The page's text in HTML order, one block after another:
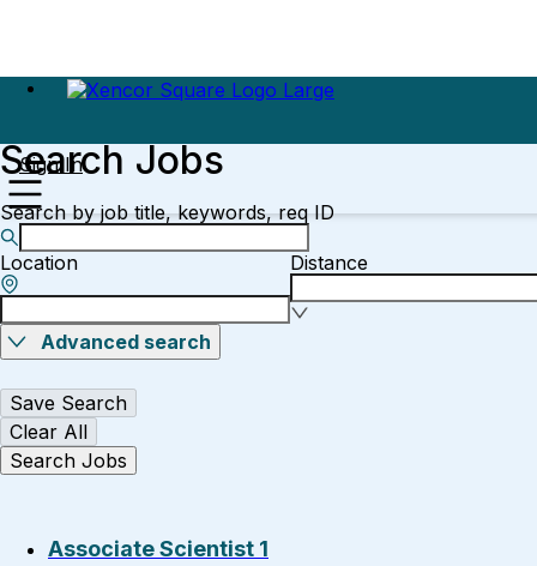
Sign In
Search Jobs
Search by job title, keywords, req ID
Location Distance
Advanced search
Save Search
Clear All
Search Jobs
Associate Scientist 1